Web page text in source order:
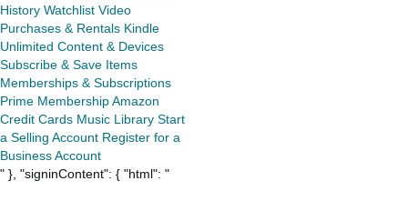
History Watchlist Video
Purchases & Rentals Kindle
Unlimited Content & Devices
Subscribe & Save Items
Memberships & Subscriptions
Prime MembershipAmazon
Credit Cards Music Library Start
a Selling Account Register for a
Business Account
" }, "signinContent": { "html": "